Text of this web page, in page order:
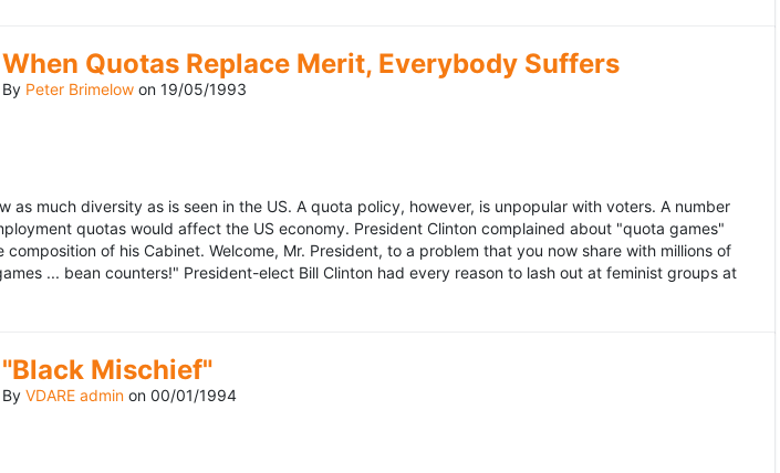
When Quotas Replace Merit, Everybody Suffers
By Peter Brimelow on 19/05/1993
as much diversity as is seen in the US. A quota policy, however, is unpopular with voters. A number
quotas would affect the US economy. President Clinton complained about "quota games"
of his Cabinet. Welcome, Mr. President, to a problem that you now share with millions of
... bean counters!" President-elect Bill Clinton had every reason to lash out at feminist groups at
"Black Mischief"
By VDARE admin on 00/01/1994